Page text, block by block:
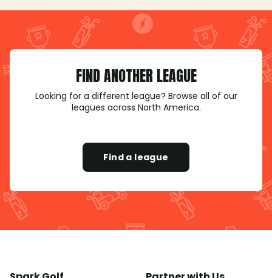
FIND ANOTHER LEAGUE
Looking for a different league? Browse all of our
leagues across North America.
Find a league